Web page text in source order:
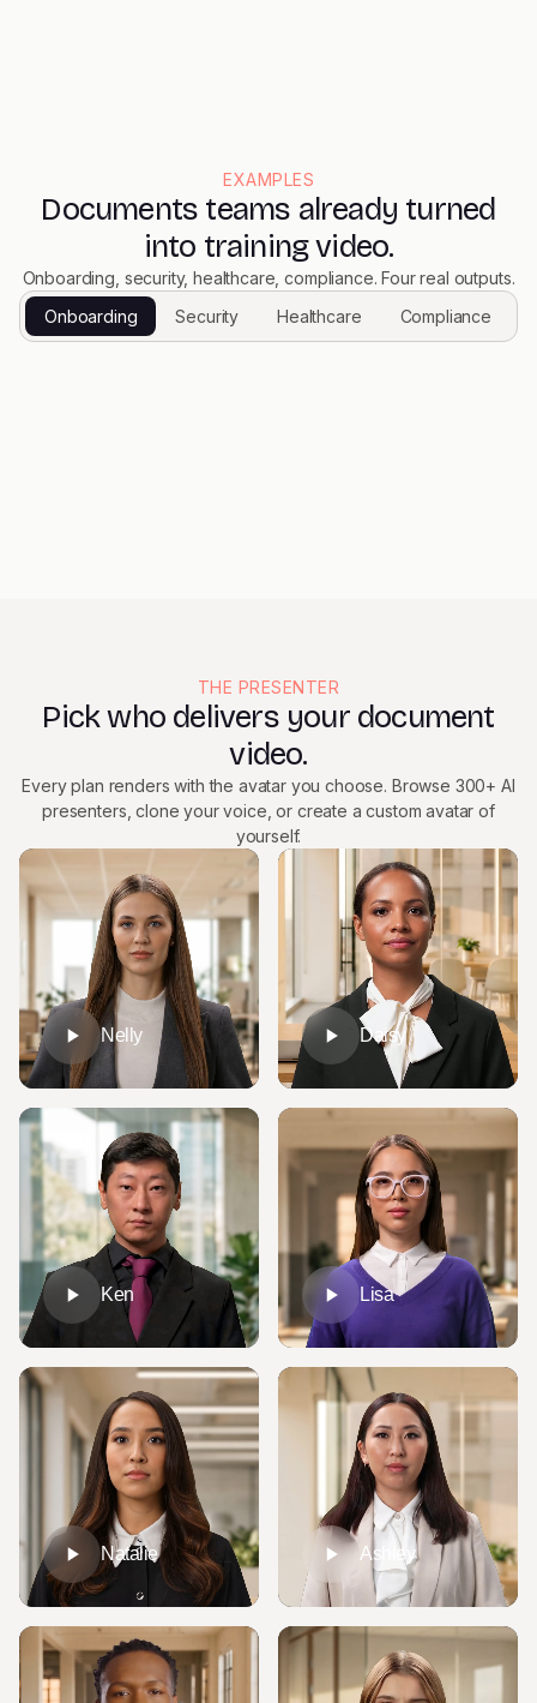
EXAMPLES
Documents teams already turned
into training video.
Onboarding, security, healthcare, compliance. Four real outputs.
Onboarding
Security Healthcare Compliance
THE PRESENTER
Pick who delivers your document
video.
Every plan renders with the avatar you choose. Browse 300+ AI
presenters, clone your voice, or create a custom avatar of
yourself.
Nelly Daisy
Ken Lisa
Natalie Ashley